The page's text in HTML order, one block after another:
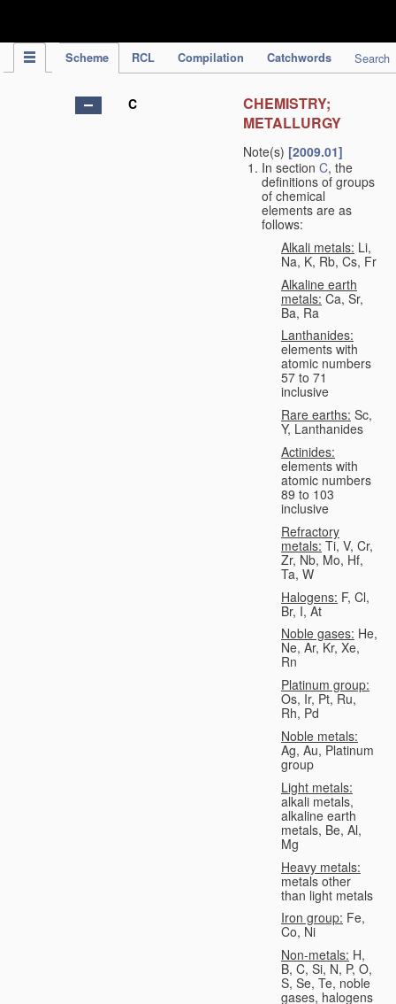
Scheme RCL Compilation Catchwords Search
C
CHEMISTRY;
METALLURGY
Note(s) [2009.01]
In section C, the
definitions of groups
of chemical
elements are as
follows:
Alkali metals: Li,
Na, K, Rb, Cs, Fr
Alkaline earth
metals: Ca, Sr,
Ba, Ra
Lanthanides:
elements with
atomic numbers
57 to 71
inclusive
Rare earths: Sc,
Y, Lanthanides
Actinides:
elements with
atomic numbers
89 to 103
inclusive
Refractory
metals: Ti, V, Cr,
Zr, Nb, Mo, Hf,
Ta, W
Halogens: F, Cl,
Br, I, At
Noble gases: He,
Ne, Ar, Kr, Xe,
Rn
Platinum group:
Os, Ir, Pt, Ru,
Rh, Pd
Noble metals:
Ag, Au, Platinum
group
Light metals:
alkali metals,
alkaline earth
metals, Be, Al,
Mg
Heavy metals:
metals other
than light metals
Iron group: Fe,
Co, Ni
Non-metals: H,
B, C, Si, N, P, O,
S, Se, Te, noble
gases, halogens